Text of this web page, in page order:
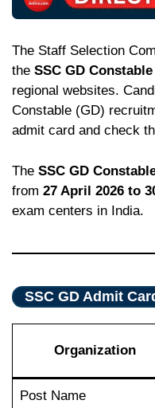
The Staff Selection
the SSC GD
regional websites.
Constable (GD)
admit card and check
The SSC GD
from 27 April 2026 to
exam centers in India.
SSC GD Admit
Organization
Post Name